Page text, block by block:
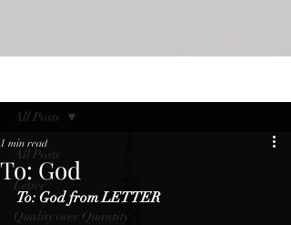
All Posts
Letter
Quality over Quantity
All Posts
To: God
1 min read
To: God from LETTER